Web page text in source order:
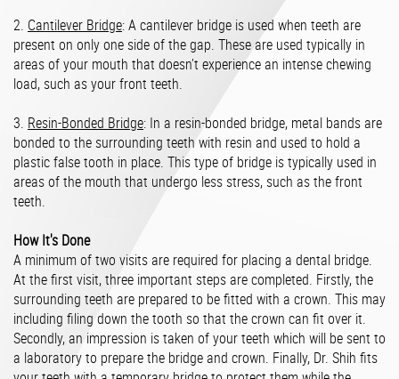
2. Cantilever Bridge: A cantilever bridge is used when teeth are
present on only one side of the gap. These are used typically in
areas of your mouth that doesn’t experience an intense chewing
load, such as your front teeth.
3. Resin-Bonded Bridge: In a resin-bonded bridge, metal bands are
bonded to the surrounding teeth with resin and used to hold a
plastic false tooth in place. This type of bridge is typically used in
areas of the mouth that undergo less stress, such as the front
teeth.
How It's Done
A minimum of two visits are required for placing a dental bridge.
At the first visit, three important steps are completed. Firstly, the
surrounding teeth are prepared to be fitted with a crown. This may
including filing down the tooth so that the crown can fit over it.
Secondly, an impression is taken of your teeth which will be sent to
a laboratory to prepare the bridge and crown. Finally, Dr. Shih fits